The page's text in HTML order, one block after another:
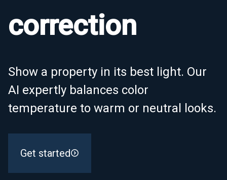
correction
Show a property in its best light. Our
AI expertly balances color
temperature to warm or neutral looks.
Get started